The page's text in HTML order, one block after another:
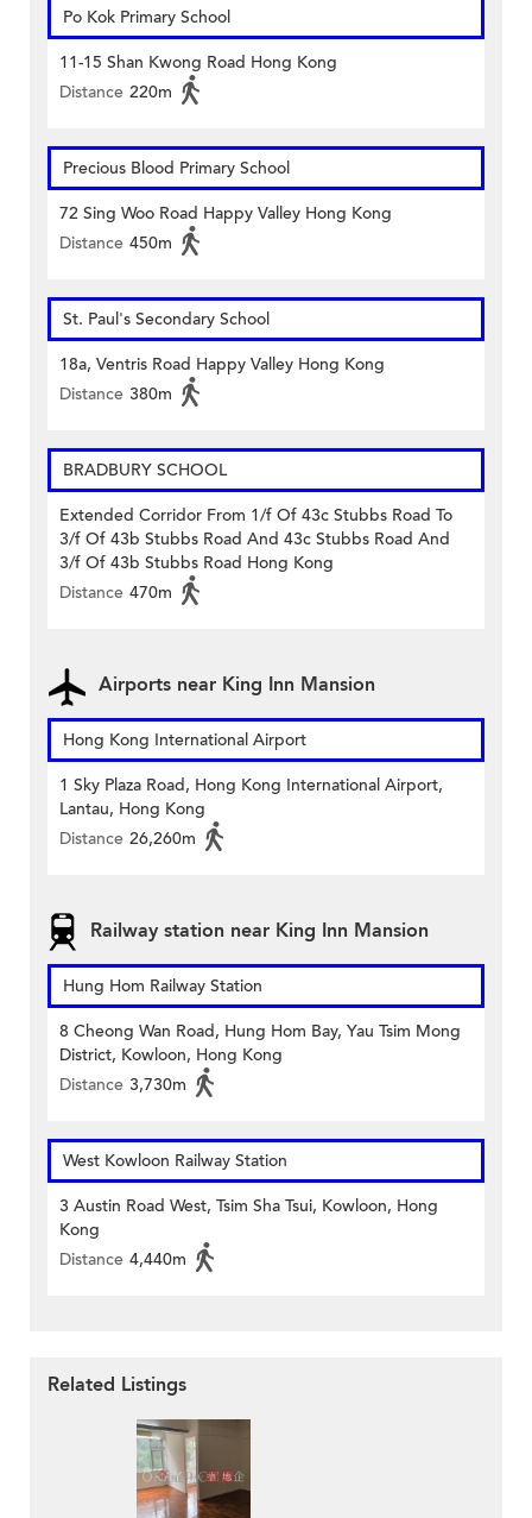
Po Kok Primary School
11-15 Shan Kwong Road Hong Kong
Distance 220m
Precious Blood Primary School
72 Sing Woo Road Happy Valley Hong Kong
Distance 450m
St. Paul's Secondary School
18a, Ventris Road Happy Valley Hong Kong
Distance 380m
BRADBURY SCHOOL
Extended Corridor From 1/f Of 43c Stubbs Road To
3/f Of 43b Stubbs Road And 43c Stubbs Road And
3/f Of 43b Stubbs Road Hong Kong
Distance 470m
Airports near King Inn Mansion
Hong Kong International Airport
1 Sky Plaza Road, Hong Kong International Airport,
Lantau, Hong Kong
Distance 26,260m
Railway station near King Inn Mansion
Hung Hom Railway Station
8 Cheong Wan Road, Hung Hom Bay, Yau Tsim Mong
District, Kowloon, Hong Kong
Distance 3,730m
West Kowloon Railway Station
3 Austin Road West, Tsim Sha Tsui, Kowloon, Hong
Kong
Distance 4,440m
Related Listings